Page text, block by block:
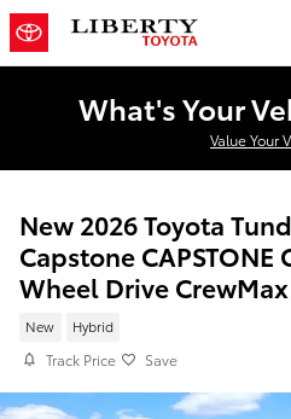
Skip to main content
What's Your
Value Your
New 2026 Toyota
Capstone CAPSTONE
Wheel Drive CrewMax
New Hybrid
Track Price Save